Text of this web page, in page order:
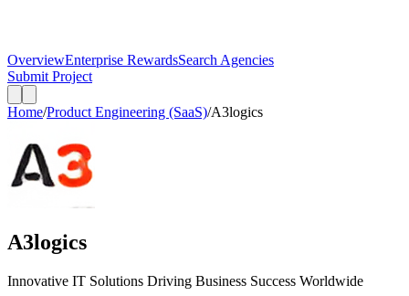
OverviewEnterprise RewardsSearch Agencies
Submit Project
Home/Product Engineering (SaaS)/A3logics
A3logics
Innovative IT Solutions Driving Business Success Worldwide